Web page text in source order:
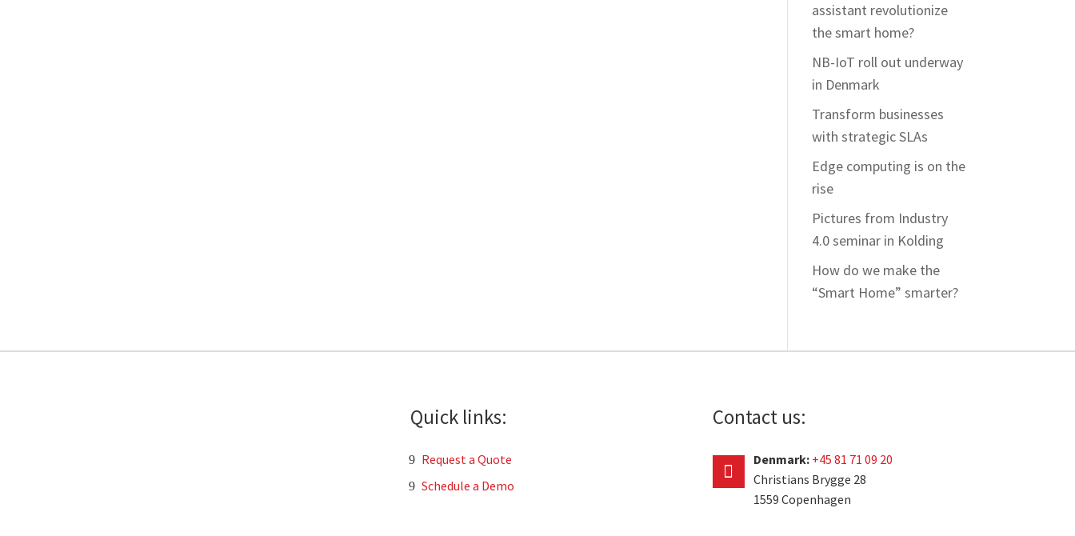
assistant revolutionize
the smart home?
NB-IoT roll out underway
in Denmark
Transform businesses
with strategic SLAs
Edge computing is on the
rise
Pictures from Industry
4.0 seminar in Kolding
How do we make the
“Smart Home” smarter?
Quick links:
Request a Quote
Schedule a Demo
Contact us:
Denmark: +45 81 71 09 20
Christians Brygge 28
1559 Copenhagen